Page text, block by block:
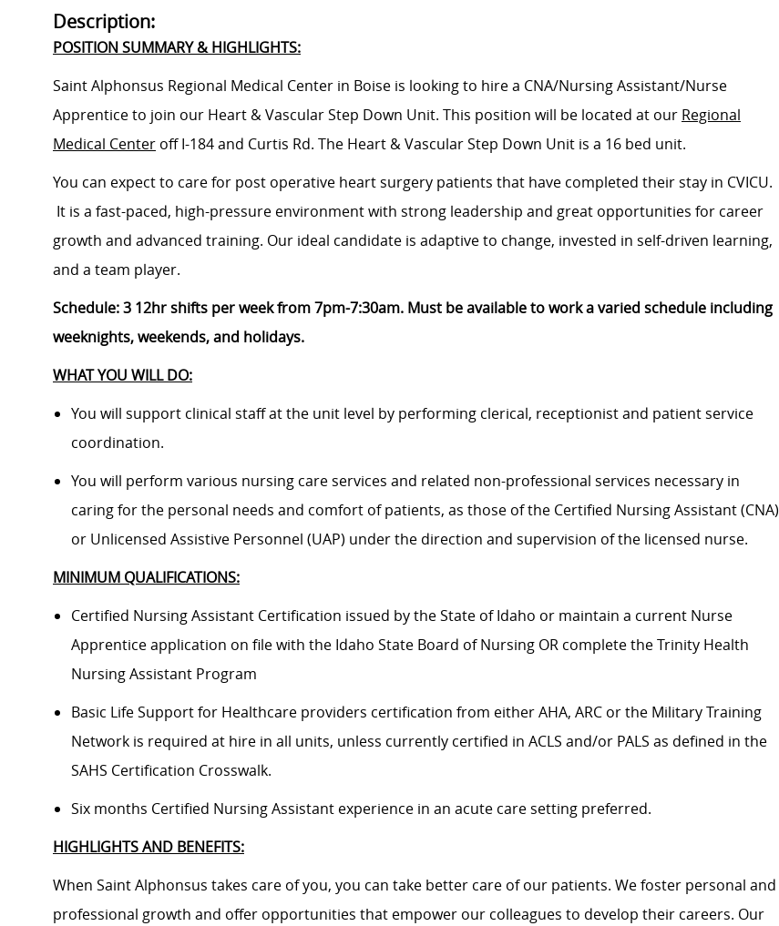
Description:
POSITION SUMMARY & HIGHLIGHTS:
Saint Alphonsus Regional Medical Center in Boise is looking to hire a CNA/Nursing Assistant/Nurse
Apprentice to join our Heart & Vascular Step Down Unit. This position will be located at our Regional
Medical Center off I-184 and Curtis Rd. The Heart & Vascular Step Down Unit is a 16 bed unit.
You can expect to care for post operative heart surgery patients that have completed their stay in CVICU.
It is a fast-paced, high-pressure environment with strong leadership and great opportunities for career
growth and advanced training. Our ideal candidate is adaptive to change, invested in self-driven learning,
and a team player.
Schedule: 3 12hr shifts per week from 7pm-7:30am. Must be available to work a varied schedule including
weeknights, weekends, and holidays.
WHAT YOU WILL DO:
You will support clinical staff at the unit level by performing clerical, receptionist and patient service
coordination.
You will perform various nursing care services and related non-professional services necessary in
caring for the personal needs and comfort of patients, as those of the Certified Nursing Assistant (CNA)
or Unlicensed Assistive Personnel (UAP) under the direction and supervision of the licensed nurse.
MINIMUM QUALIFICATIONS:
Certified Nursing Assistant Certification issued by the State of Idaho or maintain a current Nurse
Apprentice application on file with the Idaho State Board of Nursing OR complete the Trinity Health
Nursing Assistant Program
Basic Life Support for Healthcare providers certification from either AHA, ARC or the Military Training
Network is required at hire in all units, unless currently certified in ACLS and/or PALS as defined in the
SAHS Certification Crosswalk.
Six months Certified Nursing Assistant experience in an acute care setting preferred.
HIGHLIGHTS AND BENEFITS:
When Saint Alphonsus takes care of you, you can take better care of our patients. We foster personal and
professional growth and offer opportunities that empower our colleagues to develop their careers. Our